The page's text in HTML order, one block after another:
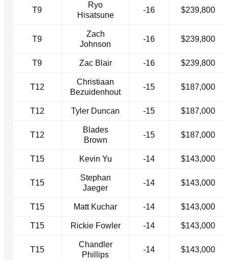
T9
Ryo
Hisatsune
-16 $239,800
T9
Zach
Johnson
-16 $239,800
T9 Zac Blair -16 $239,800
T12
Christiaan
Bezuidenhout
-15 $187,000
T12 Tyler Duncan -15 $187,000
T12
Blades
Brown
-15 $187,000
T15 Kevin Yu -14 $143,000
T15
Stephan
Jaeger
-14 $143,000
T15 Matt Kuchar -14 $143,000
T15 Rickie Fowler -14 $143,000
T15
Chandler
Phillips
-14 $143,000